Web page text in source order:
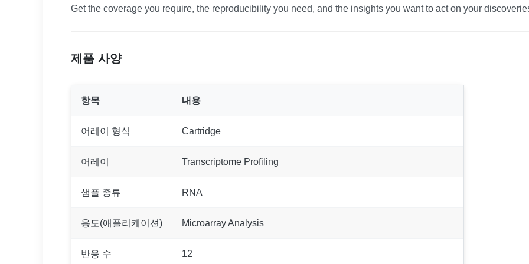
Get the coverage you require, the reproducibility you need, and the insights you want to act on your
제품 사양
항목 내용
어레이 형식 Cartridge
어레이 Transcriptome Profiling
샘플 종류 RNA
용도(애플리케이션) Microarray Analysis
반응 수 12